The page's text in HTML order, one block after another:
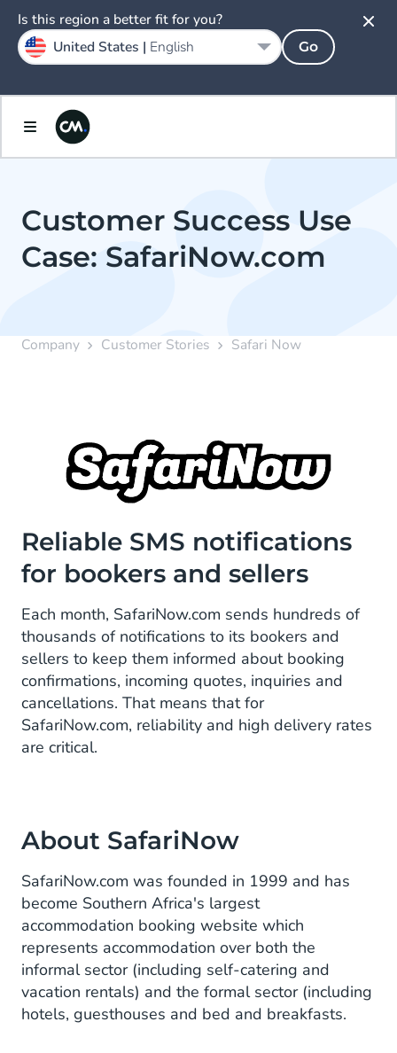
Customer Success Use
Case: SafariNow.com
Company Customer Stories Safari Now
Reliable SMS notifications
for bookers and sellers
Each month, SafariNow.com sends hundreds of
thousands of notifications to its bookers and
sellers to keep them informed about booking
confirmations, incoming quotes, inquiries and
cancellations. That means that for
SafariNow.com, reliability and high delivery rates
are critical.
About SafariNow
SafariNow.com was founded in 1999 and has
become Southern Africa's largest
accommodation booking website which
represents accommodation over both the
informal sector (including self-catering and
vacation rentals) and the formal sector (including
hotels, guesthouses and bed and breakfasts.
Is this region a better fit for you?
United States | English Go